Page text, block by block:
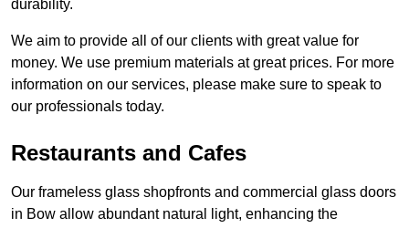
durability.
We aim to provide all of our clients with great value for
money. We use premium materials at great prices. For more
information on our services, please make sure to speak to
our professionals today.
Restaurants and Cafes
Our frameless glass shopfronts and commercial glass doors
in Bow allow abundant natural light, enhancing the